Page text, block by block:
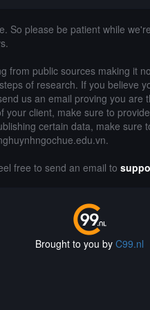
So please be patient while
from public sources making it
of research. If you believe
us an email proving you are
client, make sure to
certain data, make sure
free to send an email to
Brought to you byC99.nl